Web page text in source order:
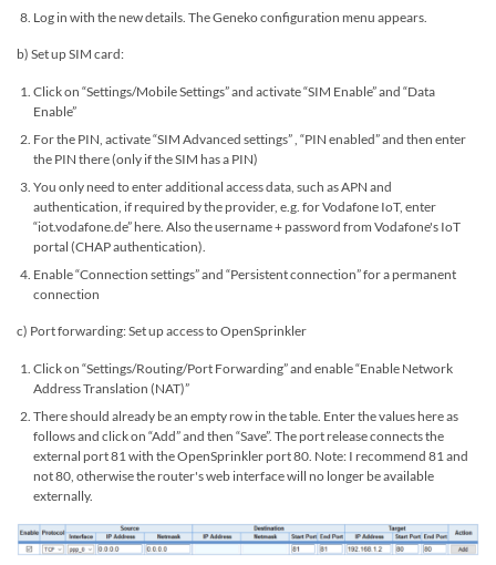
Log in with the new details. The Geneko configuration menu appears.
b) Set up SIM card:
Click on “Settings/Mobile Settings” and activate “SIM Enable” and “Data
Enable”
For the PIN, activate “SIM Advanced settings” , “PIN enabled” and then enter
the PIN there (only if the SIM has a PIN)
You only need to enter additional access data, such as APN and
authentication, if required by the provider, e.g. for Vodafone IoT, enter
“iot.vodafone.de” here. Also the username + password from Vodafone's IoT
portal (CHAP authentication).
Enable “Connection settings” and “Persistent connection” for a permanent
connection
c) Port forwarding: Set up access to OpenSprinkler
Click on “Settings/Routing/Port Forwarding” and enable “Enable Network
Address Translation (NAT)”
There should already be an empty row in the table. Enter the values ​​here as
follows and click on “Add” and then “Save”. The port release connects the
external port 81 with the OpenSprinkler port 80. Note: I recommend 81 and
not 80, otherwise the router's web interface will no longer be available
externally.